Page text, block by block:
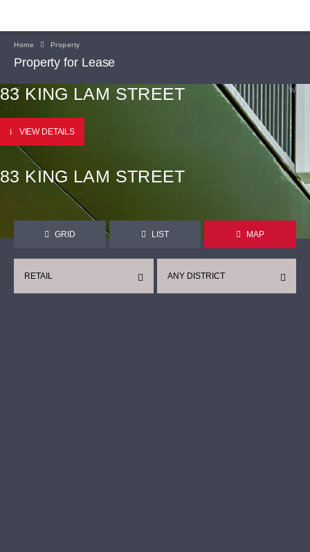
Home Property
Property for Lease
83 KING LAM STREET
VIEW DETAILS
83 KING LAM STREET
GRID LIST MAP
ANY DISTRICT
RETAIL